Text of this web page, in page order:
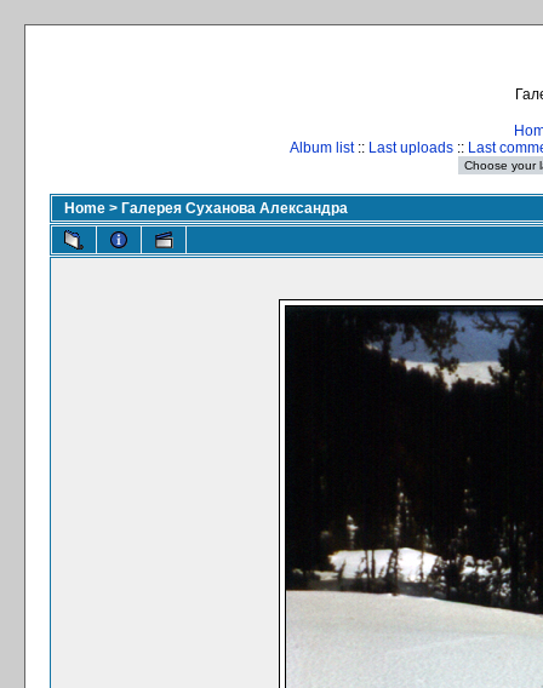
Album list:: Last uploads :: Last
Home > Галерея Суханова Александра